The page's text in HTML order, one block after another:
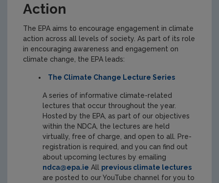
Action
The EPA aims to encourage engagement in climate
action across all levels of society. As part of its role
in encouraging awareness and engagement on
climate change, the EPA leads:
The Climate Change Lecture Series
A series of informative climate-related
lectures that occur throughout the year.
Hosted by the EPA, as part of our objectives
within the NDCA, the lectures are held
virtually, free of charge, and open to all. Pre-
registration is required, and you can find out
about upcoming lectures by emailing
ndca@epa.ie All previous climate lectures
are posted to our YouTube channel for you to